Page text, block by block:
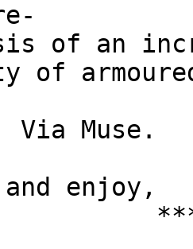
of an
of
Muse.
and enjoy,